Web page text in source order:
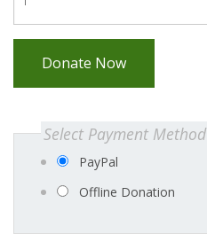
Donate Now
Select Payment Method
PayPal
Offline Donation